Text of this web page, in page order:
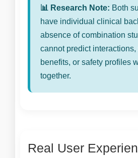
📊 Research Note: Both
have individual clinical
absence of combination
cannot predict
benefits, or safety profiles
together.
Real User